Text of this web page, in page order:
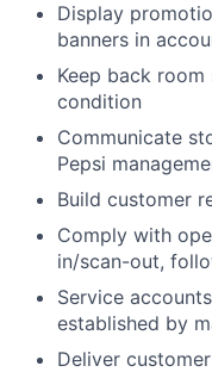
Display
banners in
Keep back
condition
Communicate
Pepsi
Build customer
Comply with
in/scan-out,
Service
established by
Deliver